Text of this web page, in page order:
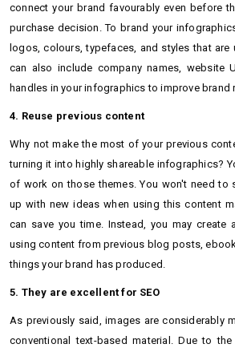
connect your brand favourably even before
purchase decision. To brand your
logos, colours, typefaces, and styles that are
can also include company names, website
handles in your infographics to improve brand
4. Reuse previous content
Why not make the most of your previous
turning it into highly shareable infographics?
of work on those themes. You won't need to
up with new ideas when using this content
can save you time. Instead, you may
using content from previous blog posts,
things your brand has produced.
5. They are excellent for SEO
As previously said, images are considerably
conventional text-based material. Due to